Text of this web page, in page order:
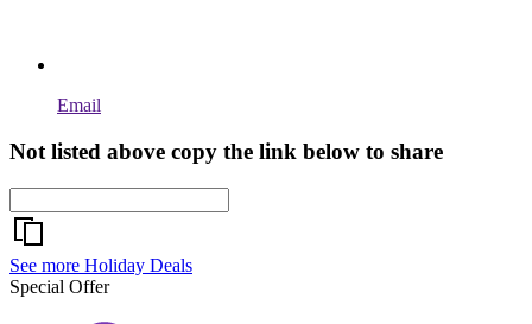
Email
Not listed above copy the link below to share
See more Holiday Deals
Special Offer